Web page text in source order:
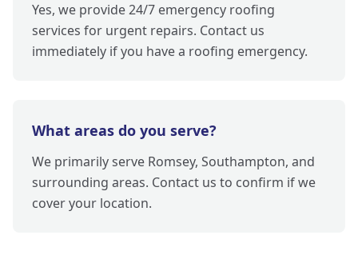
Yes, we provide 24/7 emergency roofing
services for urgent repairs. Contact us
immediately if you have a roofing emergency.
What areas do you serve?
We primarily serve Romsey, Southampton, and
surrounding areas. Contact us to confirm if we
cover your location.